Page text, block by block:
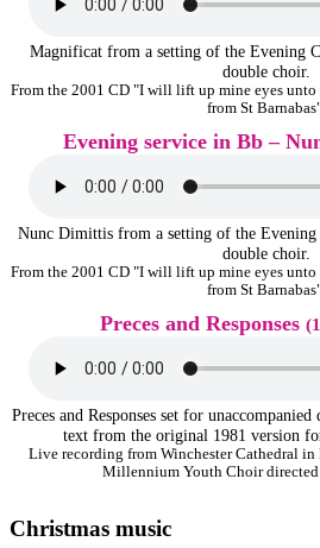
Magnificat from a setting of the Evening
double choir.
From the 2001 CD "I will lift up mine eyes
from St
Evening service in Bb –
Nunc Dimittis from a setting of the Evening
double choir.
From the 2001 CD "I will lift up mine eyes
from St
Preces and Responses
Preces and Responses set for
text from the original 1981 version
Live recording from Winchester Cathedral
Millennium Youth Choir
Christmas music